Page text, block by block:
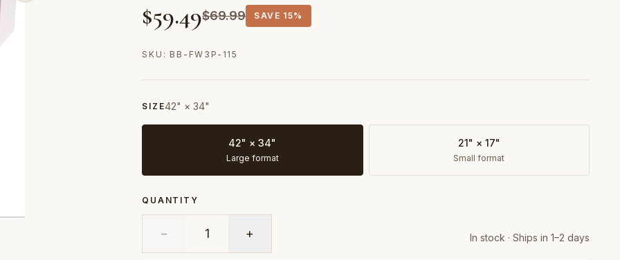
$59.49$69.99 SAVE 15%
SKU: BB-FW3P-115
SIZE42" × 34"
42" × 34"
Large format
21" × 17"
Small format
QUANTITY
− 1 + In stock · Ships in 1–2 days